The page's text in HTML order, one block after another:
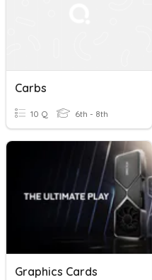
Carbs
10 Q 6th - 8th
Graphics Cards